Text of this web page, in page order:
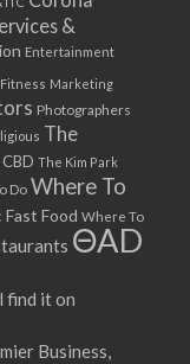
&
Entertainment
Marketing
Photographers
The
The Kim Park
Do Where To
Food Where To
ΘAD
find it on
Business,